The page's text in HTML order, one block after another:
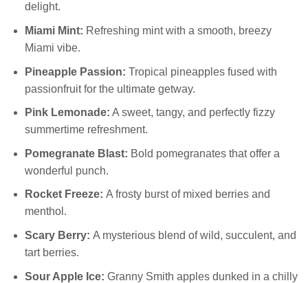
delight.
Miami Mint: Refreshing mint with a smooth, breezy
Miami vibe.
Pineapple Passion: Tropical pineapples fused with
passionfruit for the ultimate getway.
Pink Lemonade: A sweet, tangy, and perfectly fizzy
summertime refreshment.
Pomegranate Blast: Bold pomegranates that offer a
wonderful punch.
Rocket Freeze: A frosty burst of mixed berries and
menthol.
Scary Berry: A mysterious blend of wild, succulent, and
tart berries.
Sour Apple Ice: Granny Smith apples dunked in a chilly